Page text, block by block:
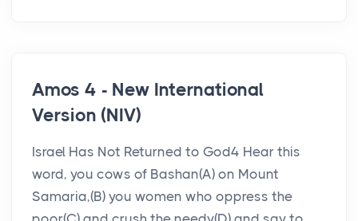
Amos 4 - New International
Version (NIV)
Israel Has Not Returned to God4 Hear this
word, you cows of Bashan(A) on Mount
Samaria,(B) you women who oppress the